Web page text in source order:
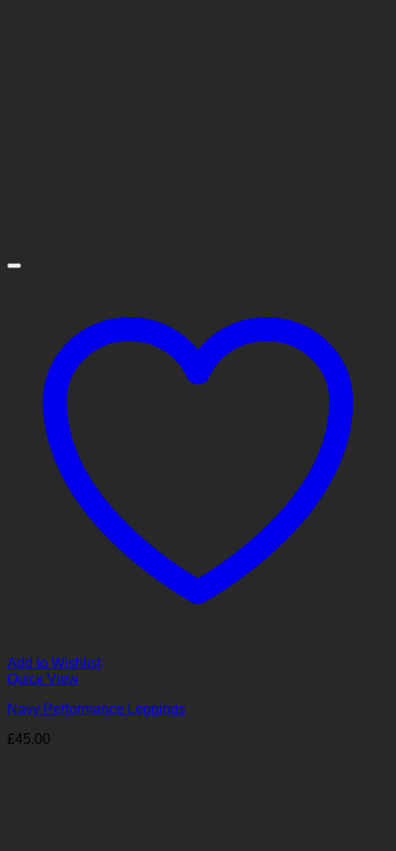
Add to Wishlist
Quick View
Navy Performance Leggings
£45.00